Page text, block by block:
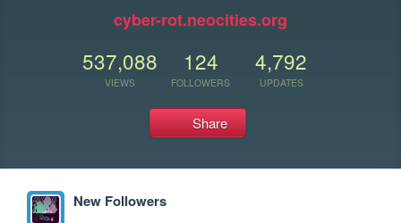
cyber-rot.neocities.org
537,088
VIEWS
124
FOLLOWERS
4,792
UPDATES
Share
New Followers